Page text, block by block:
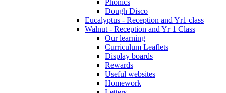
Phonics
Dough Disco
Eucalyptus - Reception and Yr1 class
Walnut - Reception and Yr 1 Class
Our learning
Curriculum Leaflets
Display boards
Rewards
Useful websites
Homework